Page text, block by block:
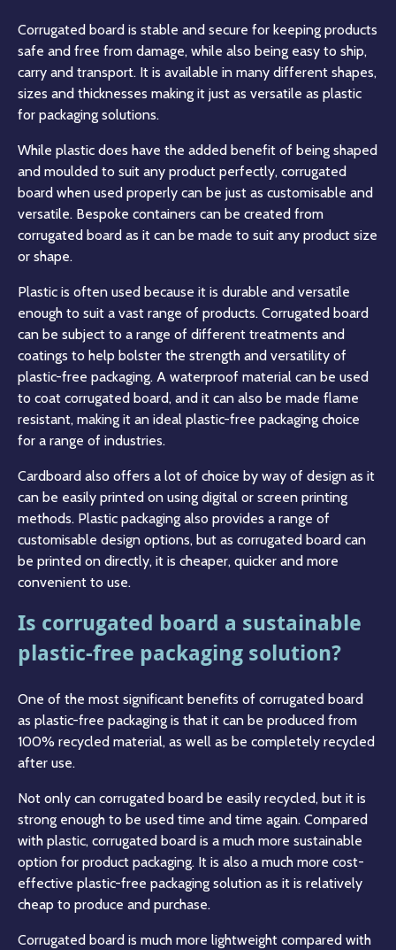
Corrugated board is stable and secure for keeping products
safe and free from damage, while also being easy to ship,
carry and transport. It is available in many different shapes,
sizes and thicknesses making it just as versatile as plastic
for packaging solutions.
While plastic does have the added benefit of being shaped
and moulded to suit any product perfectly, corrugated
board when used properly can be just as customisable and
versatile. Bespoke containers can be created from
corrugated board as it can be made to suit any product size
or shape.
Plastic is often used because it is durable and versatile
enough to suit a vast range of products. Corrugated board
can be subject to a range of different treatments and
coatings to help bolster the strength and versatility of
plastic-free packaging. A waterproof material can be used
to coat corrugated board, and it can also be made flame
resistant, making it an ideal plastic-free packaging choice
for a range of industries.
Cardboard also offers a lot of choice by way of design as it
can be easily printed on using digital or screen printing
methods. Plastic packaging also provides a range of
customisable design options, but as corrugated board can
be printed on directly, it is cheaper, quicker and more
convenient to use.
Is corrugated board a sustainable
plastic-free packaging solution?
One of the most significant benefits of corrugated board
as plastic-free packaging is that it can be produced from
100% recycled material, as well as be completely recycled
after use.
Not only can corrugated board be easily recycled, but it is
strong enough to be used time and time again. Compared
with plastic, corrugated board is a much more sustainable
option for product packaging. It is also a much more cost-
effective plastic-free packaging solution as it is relatively
cheap to produce and purchase.
Corrugated board is much more lightweight compared with